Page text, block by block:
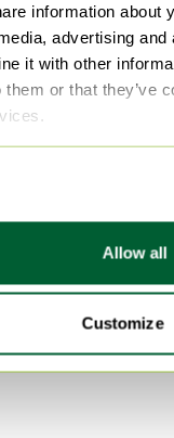
information about
advertising
it with other
them or that they’ve
Allow all
Customize
By material
Iron Bar carts
Bronze Bar carts
Purple Bar carts
Orange Bar carts
Beige Bar carts